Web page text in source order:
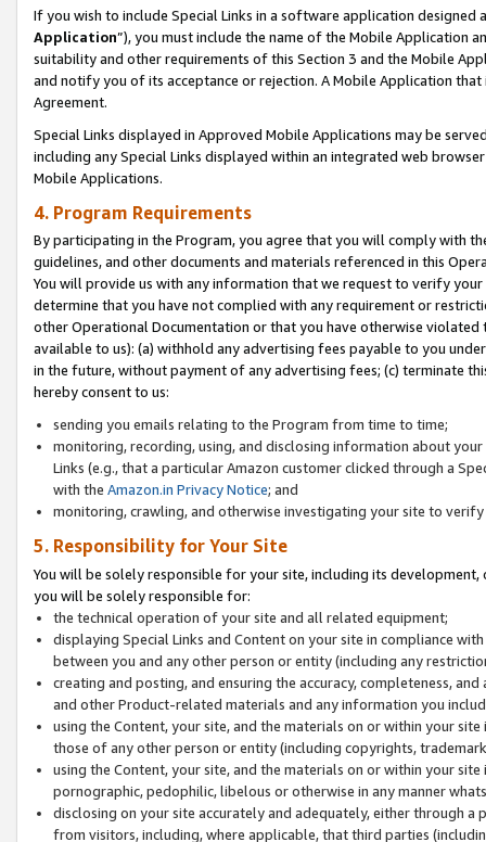
If you wish to include Special Links in a software application
Application”), you must include the name of the Mobile Application
suitability and other requirements of this Section 3 and the Mobile
and notify you of its acceptance or rejection. A Mobile Application
Agreement.
Special Links displayed in Approved Mobile Applications may be
including any Special Links displayed within an integrated web
Mobile Applications.
4. Program Requirements
By participating in the Program, you agree that you will comply with
guidelines, and other documents and materials referenced in this
You will provide us with any information that we request to verify
determine that you have not complied with any requirement or
other Operational Documentation or that you have otherwise
available to us): (a) withhold any advertising fees payable to you
in the future, without payment of any advertising fees; (c) terminate
hereby consent to us:
sending you emails relating to the Program from time to time;
monitoring, recording, using, and disclosing information about
Links (e.g., that a particular Amazon customer clicked through a
with the Amazon.in Privacy Notice; and
monitoring, crawling, and otherwise investigating your site to
5. Responsibility for Your Site
You will be solely responsible for your site, including its
you will be solely responsible for:
the technical operation of your site and all related equipment;
displaying Special Links and Content on your site in compliance
between you and any other person or entity (including any
creating and posting, and ensuring the accuracy, completeness,
and other Product-related materials and any information you
using the Content, your site, and the materials on or within your
those of any other person or entity (including copyrights,
using the Content, your site, and the materials on or within your
pornographic, pedophilic, libelous or otherwise in any manner
disclosing on your site accurately and adequately, either through
from visitors, including, where applicable, that third parties